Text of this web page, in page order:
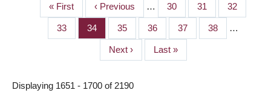
PAGINATION
First
page
« First
Previous
page
‹ Previous … Page
30 Page
31 Page
32
Page
33 Page
34 Page
35 Page
36 Page
37 Page
38 …
Next
page
Next ›
Last
page
Last »
Displaying 1651 - 1700 of 2190